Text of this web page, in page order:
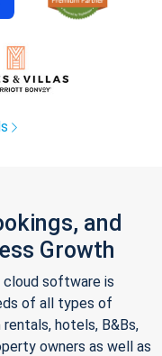
and
Growth
cloud software is
of all types of
hotels, B&Bs,
owners as well as